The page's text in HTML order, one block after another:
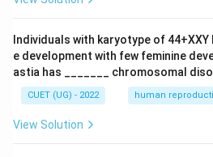
Individuals with karyotype of
e development with few feminine
astia has _______ chromosomal
CUET (UG) - 2022 human
View Solution